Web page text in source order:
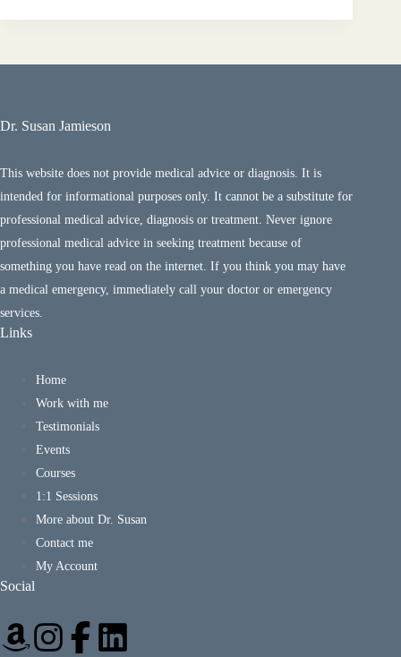
Dr. Susan Jamieson
This website does not provide medical advice or diagnosis. It is
intended for informational purposes only. It cannot be a substitute for
professional medical advice, diagnosis or treatment. Never ignore
professional medical advice in seeking treatment because of
something you have read on the internet. If you think you may have
a medical emergency, immediately call your doctor or emergency
services.
Links
Home
Work with me
Testimonials
Events
Courses
1:1 Sessions
More about Dr. Susan
Contact me
My Account
Social